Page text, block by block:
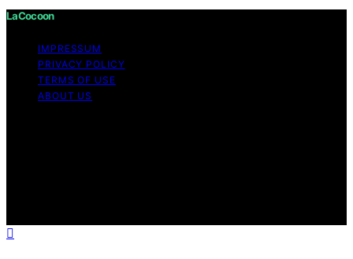
LaCocoon
IMPRESSUM
PRIVACY POLICY
TERMS OF USE
ABOUT US